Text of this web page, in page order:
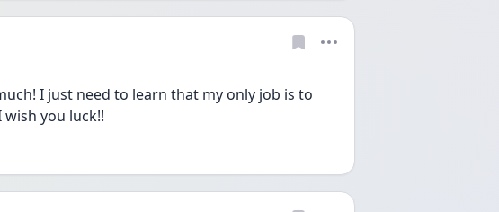
I just need to learn that my only job is to
you luck!!